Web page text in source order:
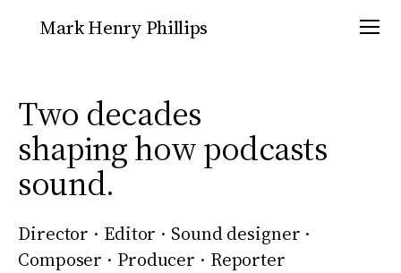
Mark Henry Phillips
Podcasts
Scoring
Sound Design
Commercial
About
Two decades
shaping how podcasts
sound.
Director · Editor · Sound designer ·
Composer · Producer · Reporter